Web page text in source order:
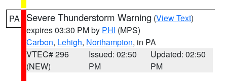
PA Severe Thunderstorm Warning (View Text)
expires 03:30 PM by PHI (MPS)
Carbon, Lehigh, Northampton, in PA
VTEC# 296
(NEW)
Issued: 02:50
PM
Updated: 02:50
PM